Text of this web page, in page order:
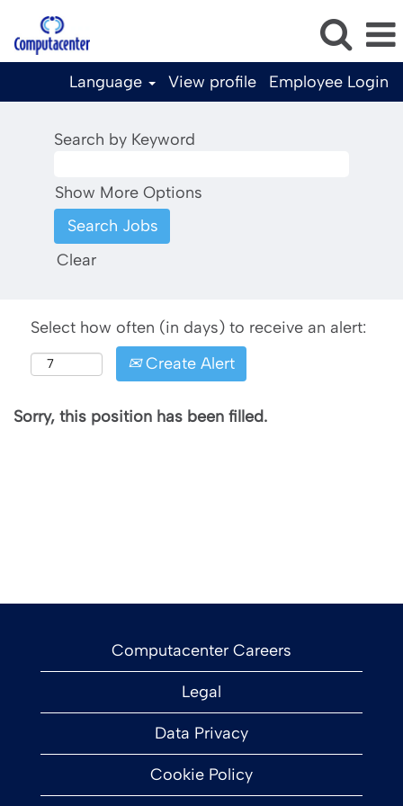
Language View profile Employee Login
Search by Keyword
Show More Options
Clear
Select how often (in days) to receive an alert:
Create Alert
Sorry, this position has been filled.
Computacenter Careers
Legal
Data Privacy
Cookie Policy